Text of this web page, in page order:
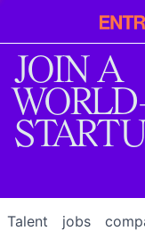
First
JOIN A
jobs
Talent